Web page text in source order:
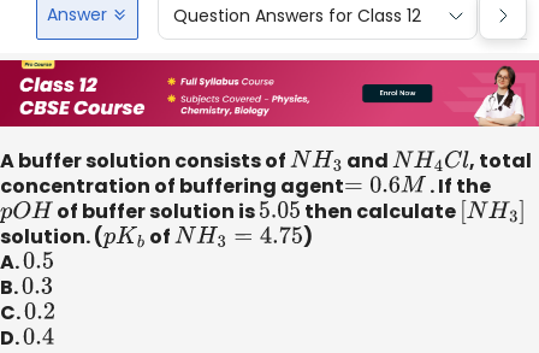
Answer Question Answers for Class 12
A buffer solution consists ofNH3 andNH4Cl , total
concentration of buffering agent=0.6M
. If the
pOH of buffer solution is5.05 then calculate [NH3]
solution. (pKb ofNH3= 4.75
)
A.0.5
B.0.3
C.0.2
D.0.4